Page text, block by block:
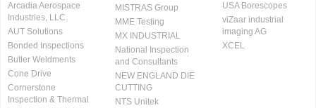
Arcadia Aerospace
Industries, LLC.
AUT Solutions
Bonded Inspections
Butler Weldments
Cone Drive
Cornerstone
Inspection & Thermal
MISTRAS Group
MME Testing
MX INDUSTRIAL
National Inspection
and Consultants
NEW ENGLAND DIE
CUTTING
NTS Unitek
USA Borescopes
viZaar industrial
imaging AG
XCEL